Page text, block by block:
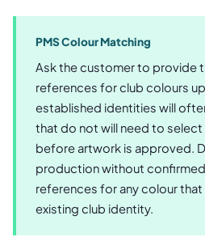
PMS Colour Matching
Ask the customer to provide
references for club colours
established identities will
that do not will need to
before artwork is approved.
production without
references for any colour
existing club identity.